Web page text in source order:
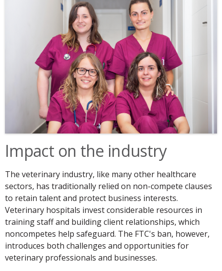
Impact on the industry
The veterinary industry, like many other healthcare
sectors, has traditionally relied on non-compete clauses
to retain talent and protect business interests.
Veterinary hospitals invest considerable resources in
training staff and building client relationships, which
noncompetes help safeguard. The FTC's ban, however,
introduces both challenges and opportunities for
veterinary professionals and businesses.